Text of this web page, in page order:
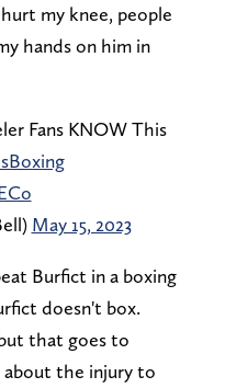
my knee, people
hands on him in
Fans KNOW This
May 15, 2023
Burfict in a boxing
doesn't box.
that goes to
the injury to